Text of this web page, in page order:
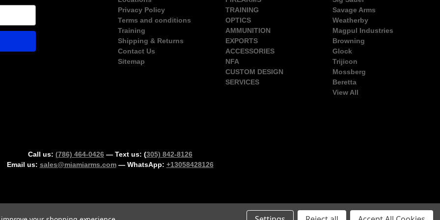
Privacy Policy
Terms and conditions
Training
Shipping & Returns
Contact Us
Sitemap
TRAINING
OPTICS
AMMUNITION
EXPORTS
ACCESSORIES
NFA
CUSTOM DESIGN
SERVICES
Savage Arms
Weatherby
Magpul Industries
Browning
Glock
Trijicon
Mossberg
Beretta
View All
Call us: (786) 464-0426— Text us: (305) 842-8126
Email us: sales@miamiarms.com— WhatsApp: +13058428126
Could not load widget.